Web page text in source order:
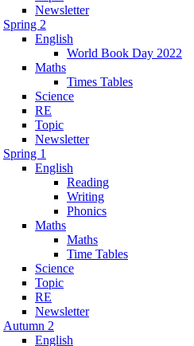
Newsletter
Spring 2
English
World Book Day 2022
Maths
Times Tables
Science
RE
Topic
Newsletter
Spring 1
English
Reading
Writing
Phonics
Maths
Maths
Time Tables
Science
Topic
RE
Newsletter
Autumn 2
English